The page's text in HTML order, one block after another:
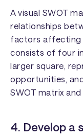
A visual SWOT
relationships
factors affecting
consists of four
larger square,
opportunities,
SWOT matrix
4. Develop a